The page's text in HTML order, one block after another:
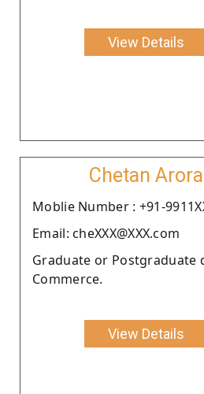
View Details
Chetan Arora
Moblie Number : +91-
Email: cheXXX@XXX.com
Graduate or Postgraduate
Commerce.
View Details